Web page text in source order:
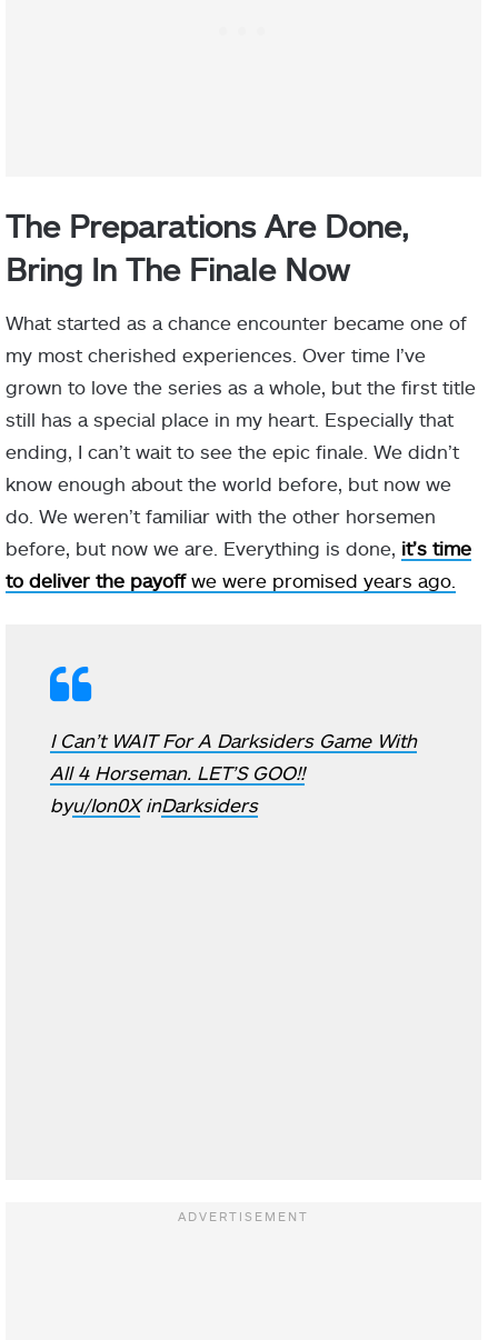
The Preparations Are Done,
Bring In The Finale Now
What started as a chance encounter became one of
my most cherished experiences. Over time I’ve
grown to love the series as a whole, but the first title
still has a special place in my heart. Especially that
ending, I can’t wait to see the epic finale. We didn’t
know enough about the world before, but now we
do. We weren’t familiar with the other horsemen
before, but now we are. Everything is done, it’s time
to deliver the payoffwe were promised years ago.
I Can’t WAIT For A Darksiders Game With
All 4 Horseman. LET’S GOO!!
byu/Ion0XinDarksiders